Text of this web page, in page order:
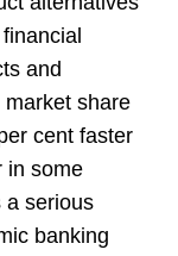
and
share
cent faster
in some
a serious
banking